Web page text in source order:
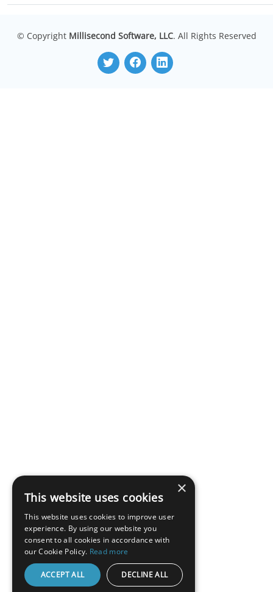
© Copyright Millisecond Software, LLC. All Rights Reserved
×
This website uses cookies
This website uses cookies to improve user
experience. By using our website you
consent to all cookies in accordance with
our Cookie Policy. Read more
ACCEPT ALL DECLINE ALL